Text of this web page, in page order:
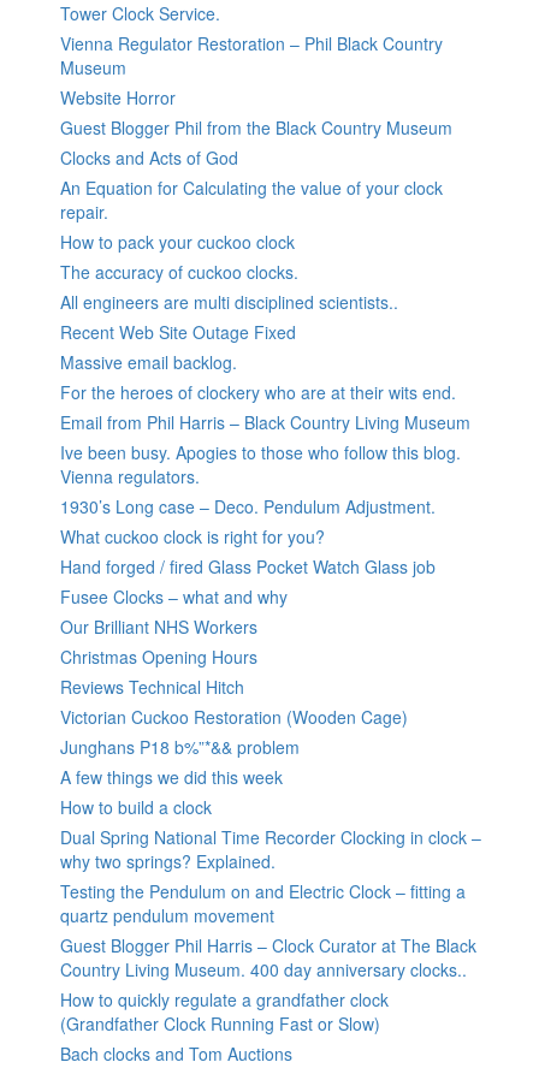
Tower Clock Service.
Vienna Regulator Restoration – Phil Black Country
Museum
Website Horror
Guest Blogger Phil from the Black Country Museum
Clocks and Acts of God
An Equation for Calculating the value of your clock
repair.
How to pack your cuckoo clock
The accuracy of cuckoo clocks.
All engineers are multi disciplined scientists..
Recent Web Site Outage Fixed
Massive email backlog.
For the heroes of clockery who are at their wits end.
Email from Phil Harris – Black Country Living Museum
Ive been busy. Apogies to those who follow this blog.
Vienna regulators.
1930’s Long case – Deco. Pendulum Adjustment.
What cuckoo clock is right for you?
Hand forged / fired Glass Pocket Watch Glass job
Fusee Clocks – what and why
Our Brilliant NHS Workers
Christmas Opening Hours
Reviews Technical Hitch
Victorian Cuckoo Restoration (Wooden Cage)
Junghans P18 b%”*&& problem
A few things we did this week
How to build a clock
Dual Spring National Time Recorder Clocking in clock –
why two springs? Explained.
Testing the Pendulum on and Electric Clock – fitting a
quartz pendulum movement
Guest Blogger Phil Harris – Clock Curator at The Black
Country Living Museum. 400 day anniversary clocks..
How to quickly regulate a grandfather clock
(Grandfather Clock Running Fast or Slow)
Bach clocks and Tom Auctions